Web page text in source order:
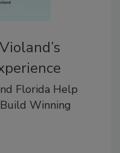
Florida Help
Winning